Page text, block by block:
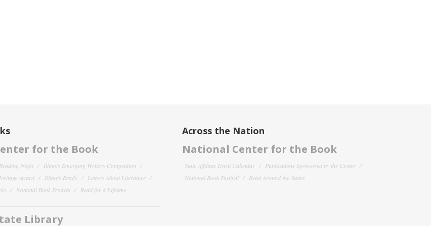
for the Book
Night
Illinois Emerging Writers Competition
Award
Illinois Reads
Letters About Literature
National Book Festival Read for a Lifetime
Library
Across the Nation
National Center for the Book
State Affiliate Event Calendar
Publications Sponsored by the Center
National Book Festival
Read Around the States